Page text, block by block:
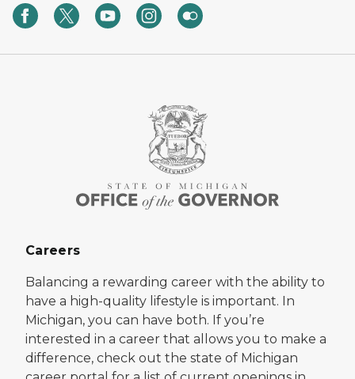
Careers
Balancing a rewarding career with the ability to
have a high-quality lifestyle is important. In
Michigan, you can have both. If you’re
interested in a career that allows you to make a
difference, check out the state of Michigan